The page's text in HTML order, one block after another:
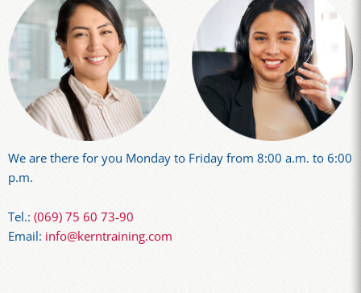
We are there for you Monday to Friday from 8:00 a.m. to 6:00
p.m.
Tel.: (069) 75 60 73-90
Email: info@kerntraining.com